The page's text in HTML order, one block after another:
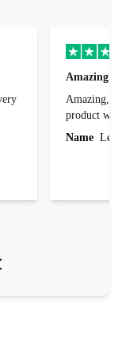
Amazing
Amazing, 1
product
Name